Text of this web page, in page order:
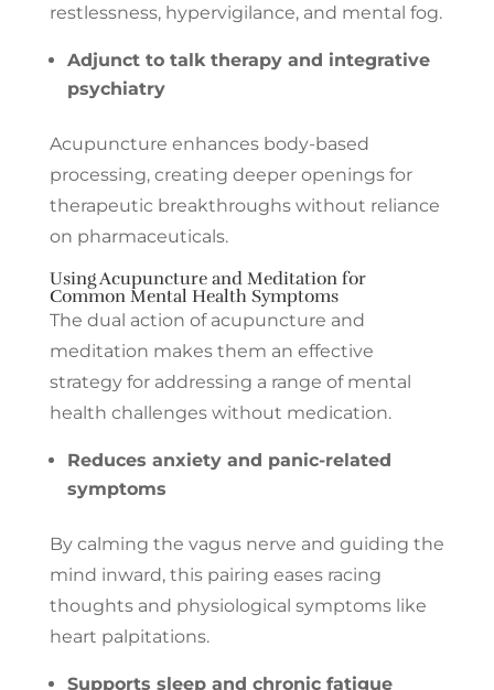
restlessness, hypervigilance, and mental fog.
Adjunct to talk therapy and integrative
psychiatry
Acupuncture enhances body-based
processing, creating deeper openings for
therapeutic breakthroughs without reliance
on pharmaceuticals.
Using Acupuncture and Meditation for
Common Mental Health Symptoms
The dual action of acupuncture and
meditation makes them an effective
strategy for addressing a range of mental
health challenges without medication.
Reduces anxiety and panic-related
symptoms
By calming the vagus nerve and guiding the
mind inward, this pairing eases racing
thoughts and physiological symptoms like
heart palpitations.
Supports sleep and chronic fatigue